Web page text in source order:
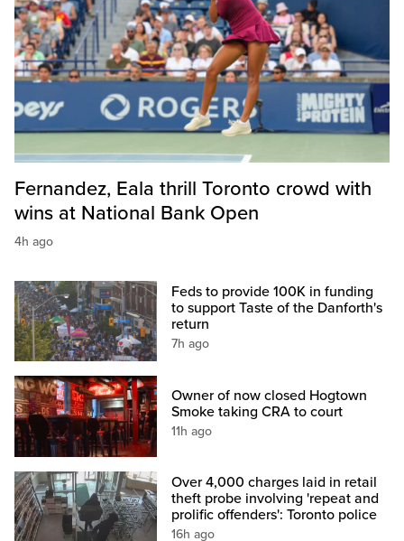
Fernandez, Eala thrill Toronto crowd with
wins at National Bank Open
4h ago
Feds to provide 100K in funding
to support Taste of the Danforth's
return
7h ago
Owner of now closed Hogtown
Smoke taking CRA to court
11h ago
Over 4,000 charges laid in retail
theft probe involving 'repeat and
prolific offenders': Toronto police
16h ago